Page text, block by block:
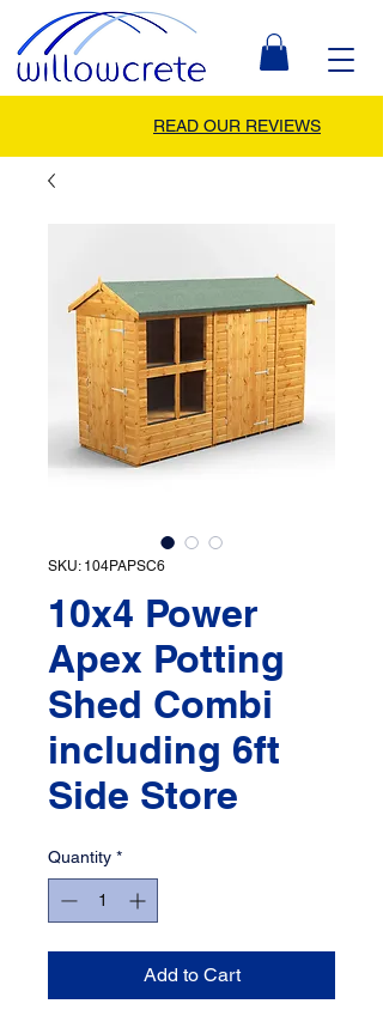
READ OUR REVIEWS
SKU: 104PAPSC6
10x4 Power
Apex Potting
Shed Combi
including 6ft
Side Store
Quantity *
Add to Cart